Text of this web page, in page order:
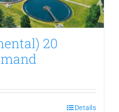
20
Details